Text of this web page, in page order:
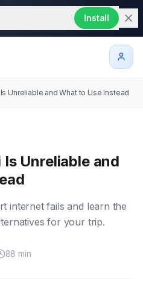
Install
Unreliable and What to Use Instead
Unreliable and
internet fails and learn the
for your trip.
88 min